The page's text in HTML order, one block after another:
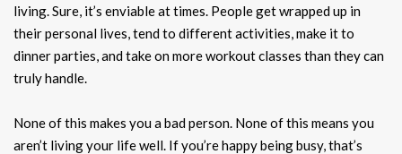
living. Sure, it’s enviable at times. People get wrapped up in
their personal lives, tend to different activities, make it to
dinner parties, and take on more workout classes than they can
truly handle.
None of this makes you a bad person. None of this means you
aren’t living your life well. If you’re happy being busy, that’s